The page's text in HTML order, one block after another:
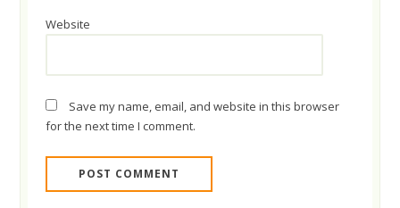
Website
Save my name, email, and website in this browser
for the next time I comment.